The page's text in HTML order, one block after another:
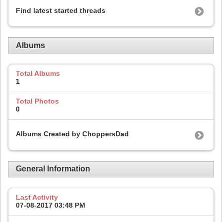
Find latest started threads
Albums
Total Albums
1
Total Photos
0
Albums Created by ChoppersDad
General Information
Last Activity
07-08-2017 03:48 PM